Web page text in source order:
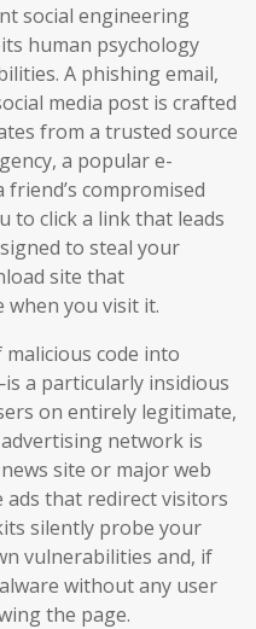
social engineering
human psychology
A phishing email,
media post is crafted
from a trusted source
a popular e-
compromised
to click a link that leads
to steal your
site that
when you visit it.
code into
a particularly insidious
on entirely legitimate,
network is
site or major web
that redirect visitors
silently probe your
vulnerabilities and, if
without any user
the page.